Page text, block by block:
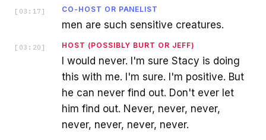
[ 03:17 ] CO-HOST OR PANELIST
men are such sensitive creatures.
[ 03:20 ] HOST (POSSIBLY BURT OR JEFF)
I would never. I'm sure Stacy is doing
this with me. I'm sure. I'm positive. But
he can never find out. Don't ever let
him find out. Never, never, never,
never, never, never, never.